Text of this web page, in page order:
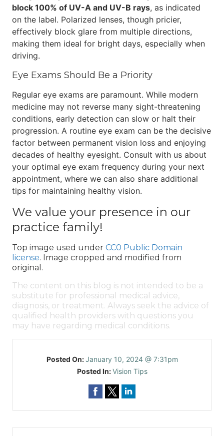
block 100% of UV-A and UV-B rays, as indicated
on the label. Polarized lenses, though pricier,
effectively block glare from multiple directions,
making them ideal for bright days, especially when
driving.
Eye Exams Should Be a Priority
Regular eye exams are paramount. While modern
medicine may not reverse many sight-threatening
conditions, early detection can slow or halt their
progression. A routine eye exam can be the decisive
factor between permanent vision loss and enjoying
decades of healthy eyesight. Consult with us about
your optimal eye exam frequency during your next
appointment, where we can also share additional
tips for maintaining healthy vision.
We value your presence in our
practice family!
Top image used under CC0 Public Domain
license. Image cropped and modified from
original.
The content on this blog is not intended to be a
substitute for professional medical advice,
diagnosis, or treatment. Always seek the advice of
qualified health providers with questions you
may have regarding medical conditions.
Posted On:January 10, 2024 @ 7:31pm
Posted In:Vision Tips